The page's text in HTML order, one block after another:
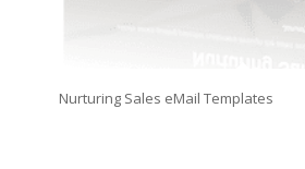
Nurturing Sales eMail Templates